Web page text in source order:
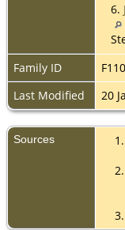
6.
Family ID
Last Modified
20
Sources